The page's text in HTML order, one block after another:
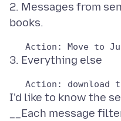
2. Messages from
Action: Move to
I'd like to know the
__Each message